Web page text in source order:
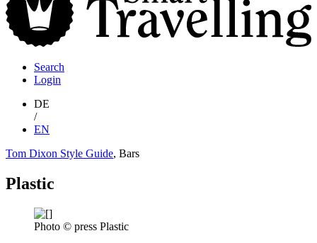
Search
Login
DE
/
EN
Tom Dixon Style Guide, Bars
Plastic
Photo © press Plastic